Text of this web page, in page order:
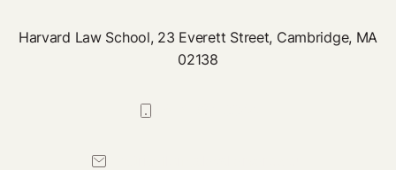
Harvard Law School, 23 Everett Street, Cambridge, MA
02138